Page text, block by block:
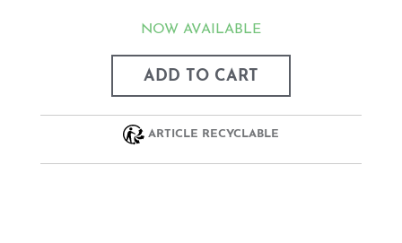
NOW AVAILABLE
ADD TO CART
ARTICLE RECYCLABLE